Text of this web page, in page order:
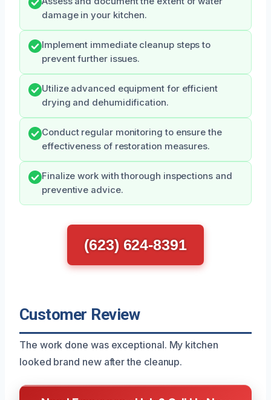
damage in your kitchen.
Implement immediate cleanup steps to
prevent further issues.
Utilize advanced equipment for efficient
drying and dehumidification.
Conduct regular monitoring to ensure the
effectiveness of restoration measures.
Finalize work with thorough inspections and
preventive advice.
(623) 624-8391
Customer Review
The work done was exceptional. My kitchen
looked brand new after the cleanup.